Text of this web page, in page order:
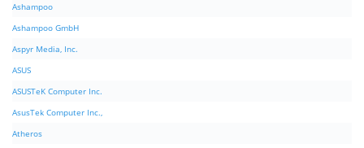
Ashampoo
Ashampoo GmbH
Aspyr Media, Inc.
ASUS
ASUSTeK Computer Inc.
AsusTek Computer Inc.,
Atheros